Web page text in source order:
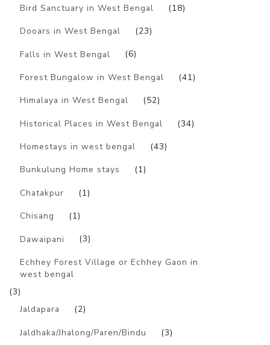
Bird Sanctuary in West Bengal (18)
Dooars in West Bengal (23)
Falls in West Bengal (6)
Forest Bungalow in West Bengal (41)
Himalaya in West Bengal (52)
Historical Places in West Bengal (34)
Homestays in west bengal (43)
Bunkulung Home stays (1)
Chatakpur (1)
Chisang (1)
Dawaipani (3)
Echhey Forest Village or Echhey Gaon in
west bengal
(3)
Jaldapara
(2)
Jaldhaka/Jhalong/Paren/Bindu (3)